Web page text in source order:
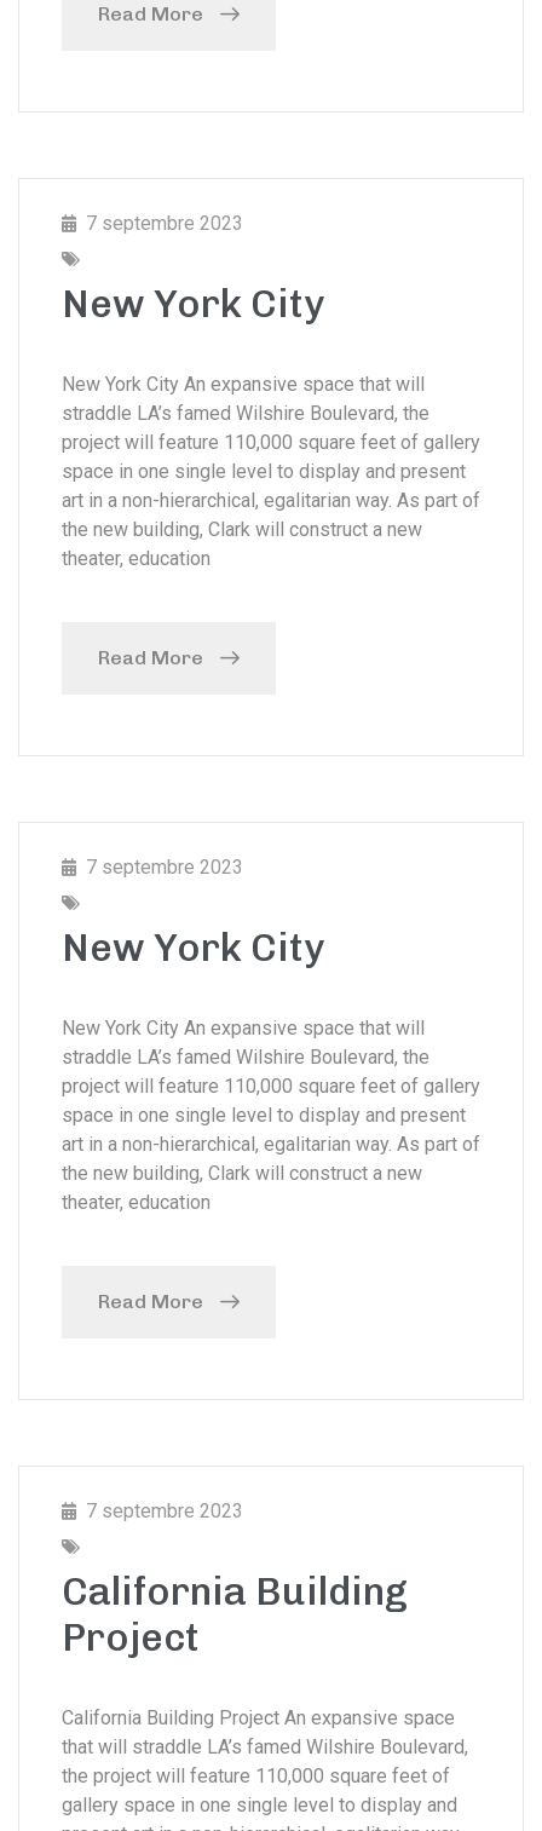
Read More
7 septembre 2023
New York City
New York City An expansive space that will
straddle LA’s famed Wilshire Boulevard, the
project will feature 110,000 square feet of gallery
space in one single level to display and present
art in a non-hierarchical, egalitarian way. As part of
the new building, Clark will construct a new
theater, education
Read More
7 septembre 2023
New York City
New York City An expansive space that will
straddle LA’s famed Wilshire Boulevard, the
project will feature 110,000 square feet of gallery
space in one single level to display and present
art in a non-hierarchical, egalitarian way. As part of
the new building, Clark will construct a new
theater, education
Read More
7 septembre 2023
California Building
Project
California Building Project An expansive space
that will straddle LA’s famed Wilshire Boulevard,
the project will feature 110,000 square feet of
gallery space in one single level to display and